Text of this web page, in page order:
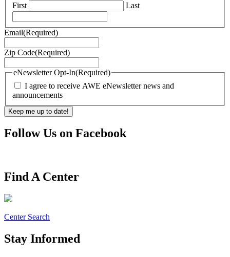
First
Last
Email(Required)
Zip Code(Required)
eNewsletter Opt-In(Required)
I agree to receive AWE eNewsletter news and
announcements
Follow Us on Facebook
Find A Center
Center Search
Stay Informed